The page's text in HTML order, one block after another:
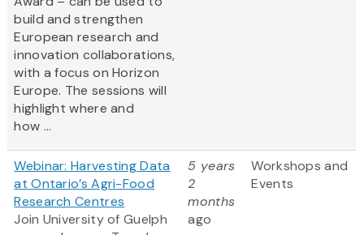
build and strengthen
European research and
innovation collaborations,
with a focus on Horizon
Europe. The sessions will
highlight where and
how ...
Webinar: Harvesting Data
at Ontario’s Agri-Food
Research Centres
Join University of Guelph
5 years
2
months
ago
Workshops and
Events